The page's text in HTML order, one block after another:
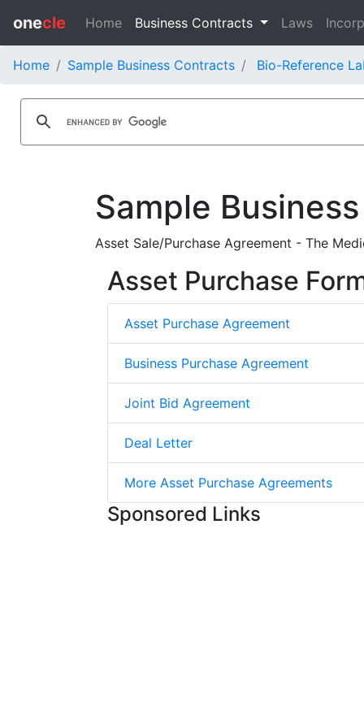
onecle Home Business Contracts Laws
Home Sample Business Contracts Bio-Reference
Sample
Asset Sale/Purchase Agreement - The
Asset Purchase
Asset Purchase Agreement
Business Purchase Agreement
Joint Bid Agreement
Deal Letter
More Asset Purchase Agreements
Sponsored Links